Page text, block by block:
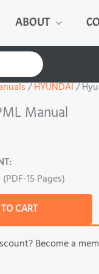
ABOUT
/HYUNDAI/
Manual
15 Pages)
CART
Become a